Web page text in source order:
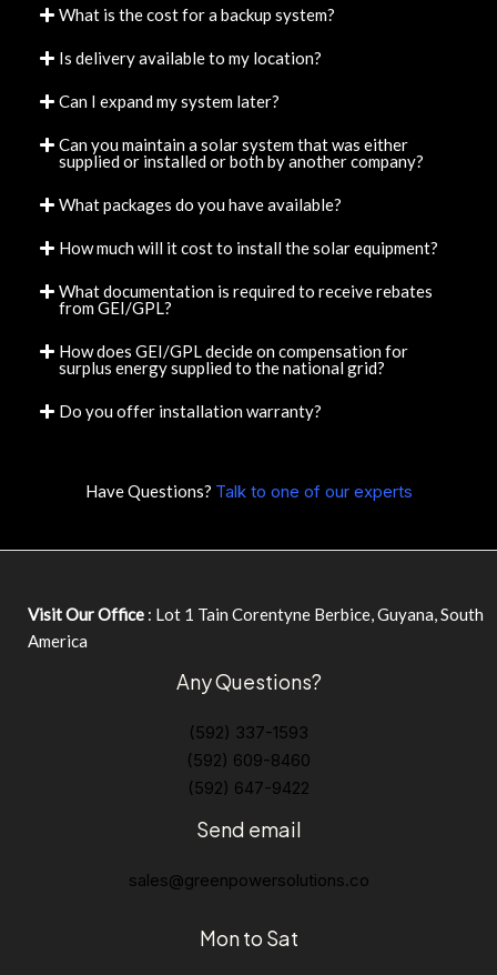
What is the cost for a backup system?
Is delivery available to my location?
Can I expand my system later?
Can you maintain a solar system that was either
supplied or installed or both by another company?
What packages do you have available?
How much will it cost to install the solar equipment?
What documentation is required to receive rebates
from GEI/GPL?
How does GEI/GPL decide on compensation for
surplus energy supplied to the national grid?
Do you offer installation warranty?
Have Questions? Talk to one of our experts
Visit Our Office : Lot 1 Tain Corentyne Berbice, Guyana, South
America
Any Questions?
(592) 337-1593
(592) 609-8460
(592) 647-9422
Send email
sales@greenpowersolutions.co
Mon to Sat